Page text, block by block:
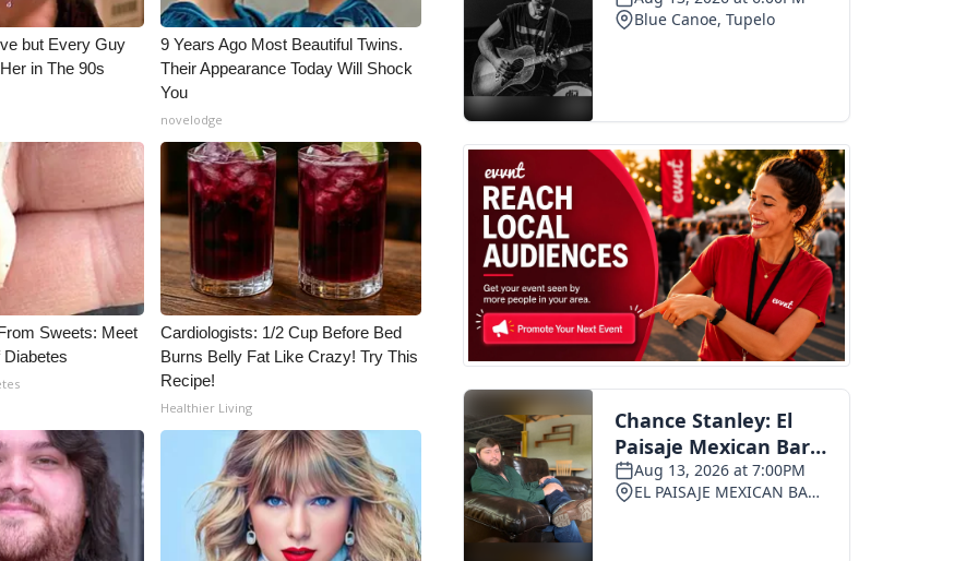
but Every Guy
in The 90s
9 Years Ago Most Beautiful Twins.
Their Appearance Today Will Shock
You
novelodge
Sweets: Meet
Cardiologists: 1/2 Cup Before Bed
Burns Belly Fat Like Crazy! Try This
Recipe!
Healthier Living